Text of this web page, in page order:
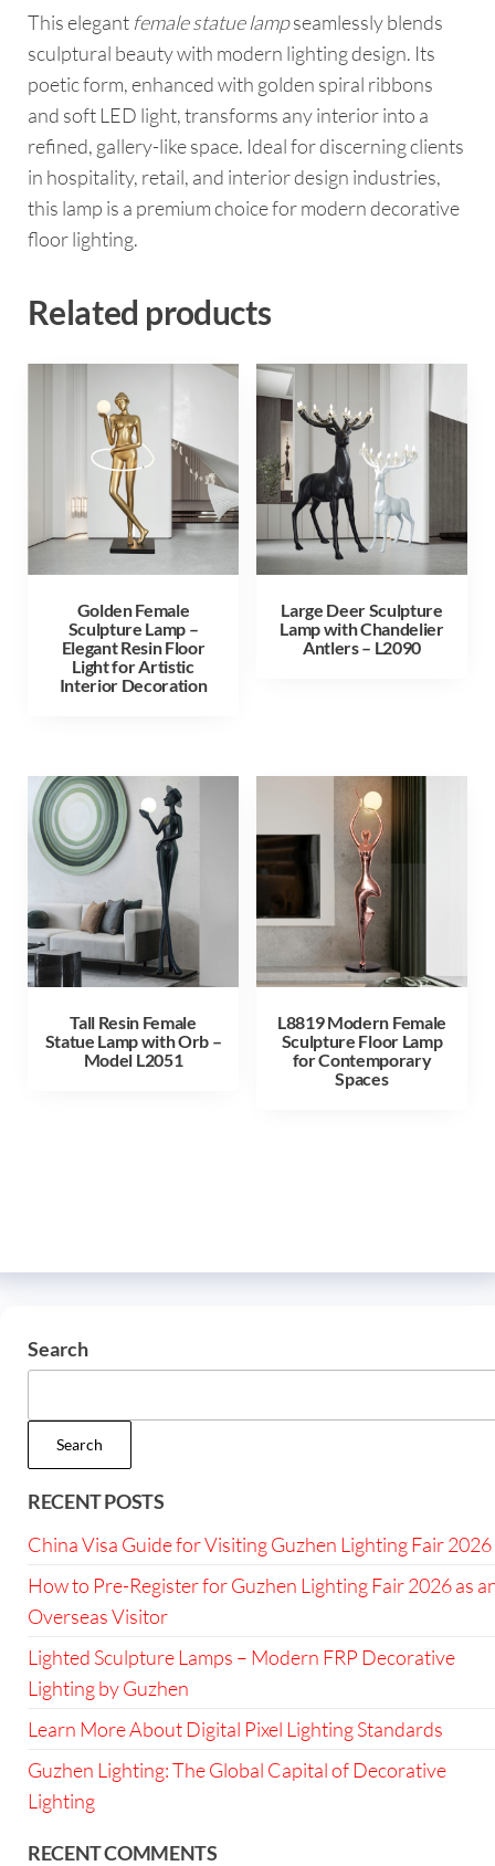
This elegant female statue lampseamlessly blends
sculptural beauty with modern lighting design. Its
poetic form, enhanced with golden spiral ribbons
and soft LED light, transforms any interior into a
refined, gallery-like space. Ideal for discerning clients
in hospitality, retail, and interior design industries,
this lamp is a premium choice for modern decorative
floor lighting.
Related products
Golden Female
Sculpture Lamp –
Elegant Resin Floor
Light for Artistic
Interior Decoration
Large Deer Sculpture
Lamp with Chandelier
Antlers – L2090
Tall Resin Female
Statue Lamp with Orb –
Model L2051
L8819 Modern Female
Sculpture Floor Lamp
for Contemporary
Spaces
Search
Search
RECENT POSTS
China Visa Guide for Visiting Guzhen Lighting Fair 2026
How to Pre-Register for Guzhen Lighting Fair 2026 as
Overseas Visitor
Lighted Sculpture Lamps – Modern FRP Decorative
Lighting by Guzhen
Learn More About Digital Pixel Lighting Standards
Guzhen Lighting: The Global Capital of Decorative
Lighting
RECENT COMMENTS